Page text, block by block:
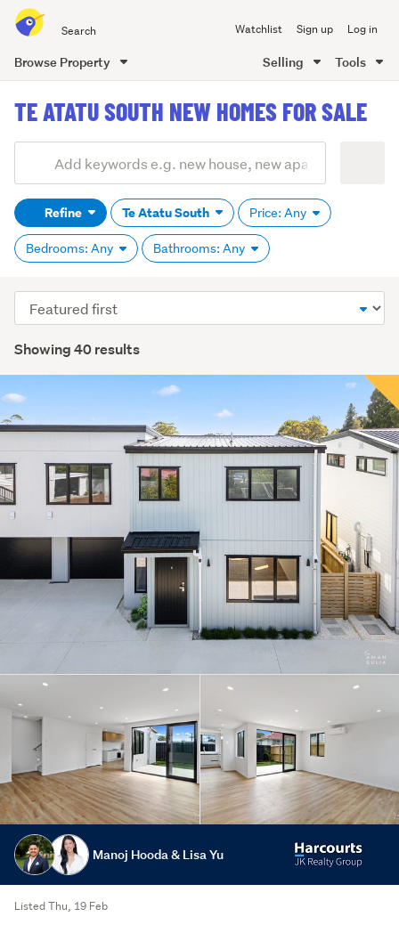
all
of
Watchlist Sign up Log in
Browse Property Selling Tools
content
TE ATATU SOUTH NEW HOMES FOR SALE
Search
(optional)Refine Te Atatu South Price: Any
Bedrooms: Any Bathrooms: Any
Showing 40 results
Sort
order
Manoj Hooda & Lisa Yu
Listed Thu, 19 Feb